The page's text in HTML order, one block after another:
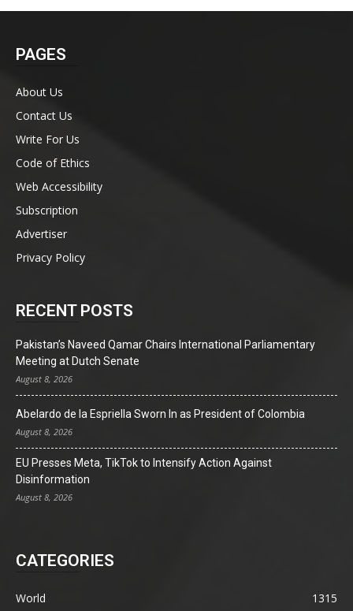
PAGES
About Us
Contact Us
Write For Us
Code of Ethics
Web Accessibility
Subscription
Advertiser
Privacy Policy
RECENT POSTS
Pakistan’s Naveed Qamar Chairs International Parliamentary
Meeting at Dutch Senate
August 8, 2026
Abelardo de la Espriella Sworn In as President of Colombia
August 8, 2026
EU Presses Meta, TikTok to Intensify Action Against
Disinformation
August 8, 2026
CATEGORIES
World
1315